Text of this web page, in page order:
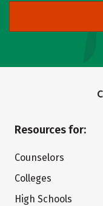
Resources for:
Counselors
Colleges
High Schools